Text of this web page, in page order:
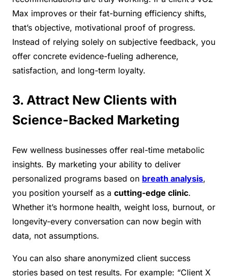
Max improves or their fat-burning efficiency shifts,
that’s objective, motivational proof of progress.
Instead of relying solely on subjective feedback, you
offer concrete evidence-fueling adherence,
satisfaction, and long-term loyalty.
3. Attract New Clients with
Science-Backed Marketing
Few wellness businesses offer real-time metabolic
insights. By marketing your ability to deliver
personalized programs based on breath analysis,
you position yourself as a cutting-edge clinic.
Whether it’s hormone health, weight loss, burnout, or
longevity-every conversation can now begin with
data, not assumptions.
You can also share anonymized client success
stories based on test results. For example: “Client X